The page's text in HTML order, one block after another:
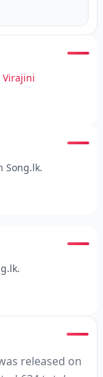
Virajini
Song.lk.
released on